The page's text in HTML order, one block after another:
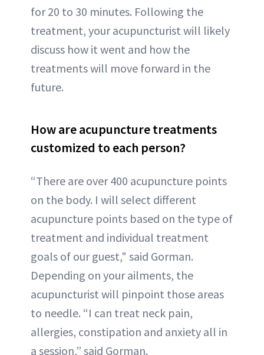
for 20 to 30 minutes. Following the
treatment, your acupuncturist will likely
discuss how it went and how the
treatments will move forward in the
future.
How are acupuncture treatments
customized to each person?
“There are over 400 acupuncture points
on the body. I will select different
acupuncture points based on the type of
treatment and individual treatment
goals of our guest," said Gorman.
Depending on your ailments, the
acupuncturist will pinpoint those areas
to needle. “I can treat neck pain,
allergies, constipation and anxiety all in
a session,” said Gorman.